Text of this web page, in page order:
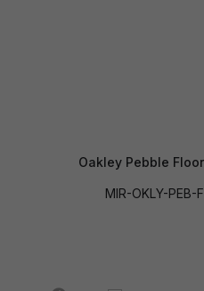
Oakley Pebble
MIR-OKLY-PEB-